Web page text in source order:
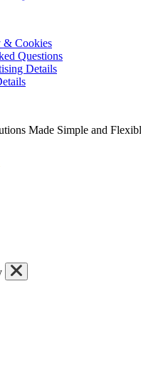
& Cookies
Questions
Details
Made Simple and